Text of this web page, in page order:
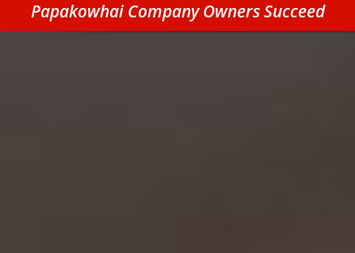
Papakowhai Company Owners Succeed